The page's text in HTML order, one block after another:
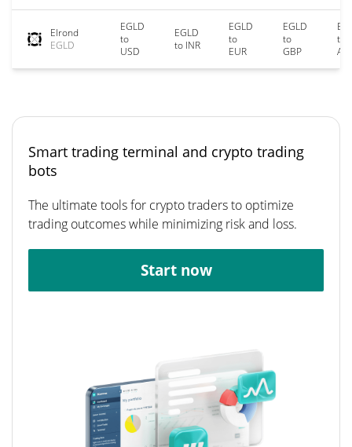
Elrond
EGLD
EGLD
to
USD
EGLD
to INR
EGLD
to
EUR
EGLD
to
GBP
to
Smart trading terminal and crypto trading
bots
The ultimate tools for crypto traders to optimize
trading outcomes while minimizing risk and loss.
Start now